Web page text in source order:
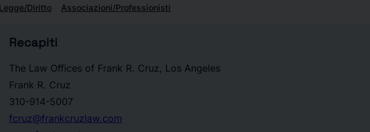
Legge/Diritto Associazioni/Professionisti
Recapiti
The Law Offices of Frank R. Cruz, Los Angeles
Frank R. Cruz
310-914-5007
fcruz@frankcruzlaw.com